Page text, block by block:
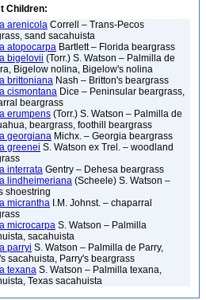
Children:
arenicola Correll – Trans-Pecos
sand sacahuista
atopocarpa Bartlett – Florida beargrass
bigelovii (Torr.) S. Watson – Palmilla de
Bigelow nolina, Bigelow's nolina
brittoniana Nash – Britton's beargrass
cismontana Dice – Peninsular beargrass,
beargrass
erumpens (Torr.) S. Watson – Palmilla de
beargrass, foothill beargrass
georgiana Michx. – Georgia beargrass
greenei S. Watson ex Trel. – woodland
interrata Gentry – Dehesa beargrass
lindheimeriana (Scheele) S. Watson –
shoestring
micrantha I.M. Johnst. – chaparral
microcarpa S. Watson – Palmilla
sacahuista
parryi S. Watson – Palmilla de Parry,
sacahuista, Parry's beargrass
texana S. Watson – Palmilla texana,
Texas sacahuista